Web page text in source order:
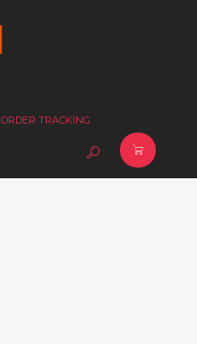
ORDER TRACKING